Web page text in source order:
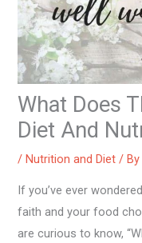
What Does
Diet And
/ Nutrition and Diet /
If you’ve ever
faith and your food
are curious to know,